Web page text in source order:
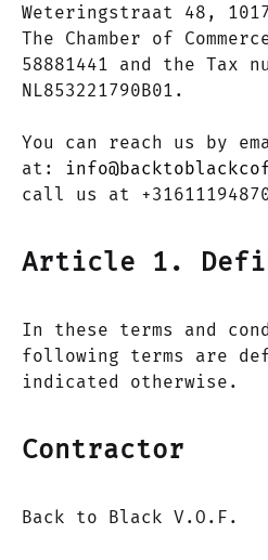
Weteringstraat 48,
The Chamber of
58881441 and the Tax
NL853221790B01.
You can reach us by
at:
call us at
Article 1.
In these terms and
following terms are
indicated otherwise.
Contractor
Back to Black V.O.F.